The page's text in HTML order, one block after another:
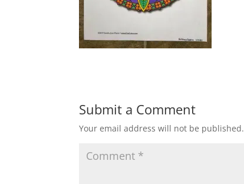
Submit a Comment
Your email address will not be published.